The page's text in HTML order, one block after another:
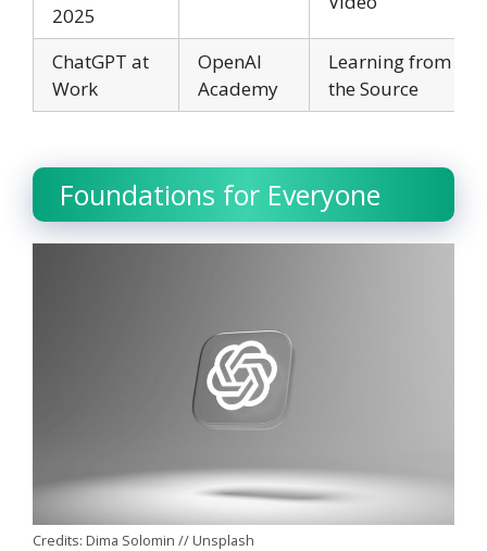
2025
ChatGPT at
Work
OpenAI
Academy
Learning from
the Source
Foundations for Everyone
Credits: Dima Solomin // Unsplash